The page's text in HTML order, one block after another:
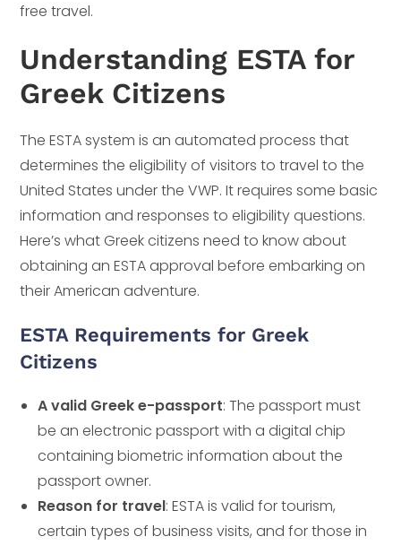
free travel.
Understanding ESTA for
Greek Citizens
The ESTA system is an automated process that
determines the eligibility of visitors to travel to the
United States under the VWP. It requires some basic
information and responses to eligibility questions.
Here’s what Greek citizens need to know about
obtaining an ESTA approval before embarking on
their American adventure.
ESTA Requirements for Greek
Citizens
A valid Greek e-passport: The passport must
be an electronic passport with a digital chip
containing biometric information about the
passport owner.
Reason for travel: ESTA is valid for tourism,
certain types of business visits, and for those in